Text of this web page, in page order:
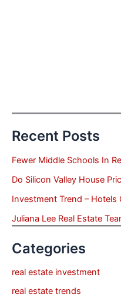
Recent Posts
Fewer Middle Schools In
Do Silicon Valley House
Investment Trend –
Juliana Lee Real Estate
Categories
real estate investment
real estate trends